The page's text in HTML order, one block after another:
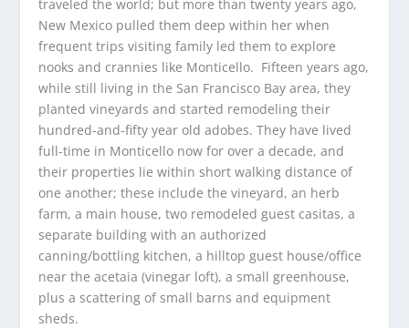
traveled the world; but more than twenty years ago,
New Mexico pulled them deep within her when
frequent trips visiting family led them to explore
nooks and crannies like Monticello. Fifteen years ago,
while still living in the San Francisco Bay area, they
planted vineyards and started remodeling their
hundred-and-fifty year old adobes. They have lived
full-time in Monticello now for over a decade, and
their properties lie within short walking distance of
one another; these include the vineyard, an herb
farm, a main house, two remodeled guest casitas, a
separate building with an authorized
canning/bottling kitchen, a hilltop guest house/office
near the acetaia (vinegar loft), a small greenhouse,
plus a scattering of small barns and equipment
sheds.